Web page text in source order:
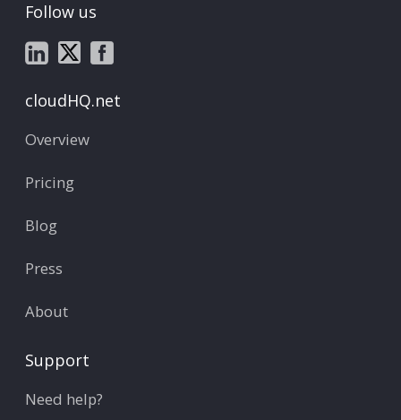
Follow us
cloudHQ.net
Overview
Pricing
Blog
Press
About
Support
Need help?